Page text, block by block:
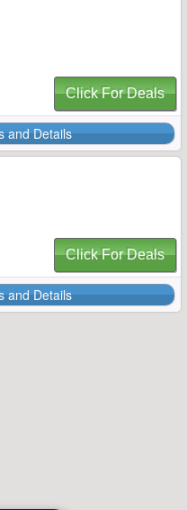
Click For Deals
and Details
Click For Deals
and Details